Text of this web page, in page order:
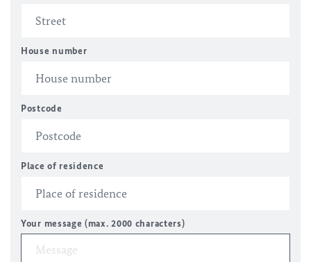
House number
Postcode
Place of residence
Your message (max. 2000 characters)